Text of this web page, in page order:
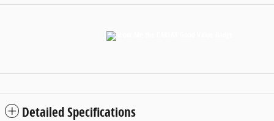
Detailed Specifications